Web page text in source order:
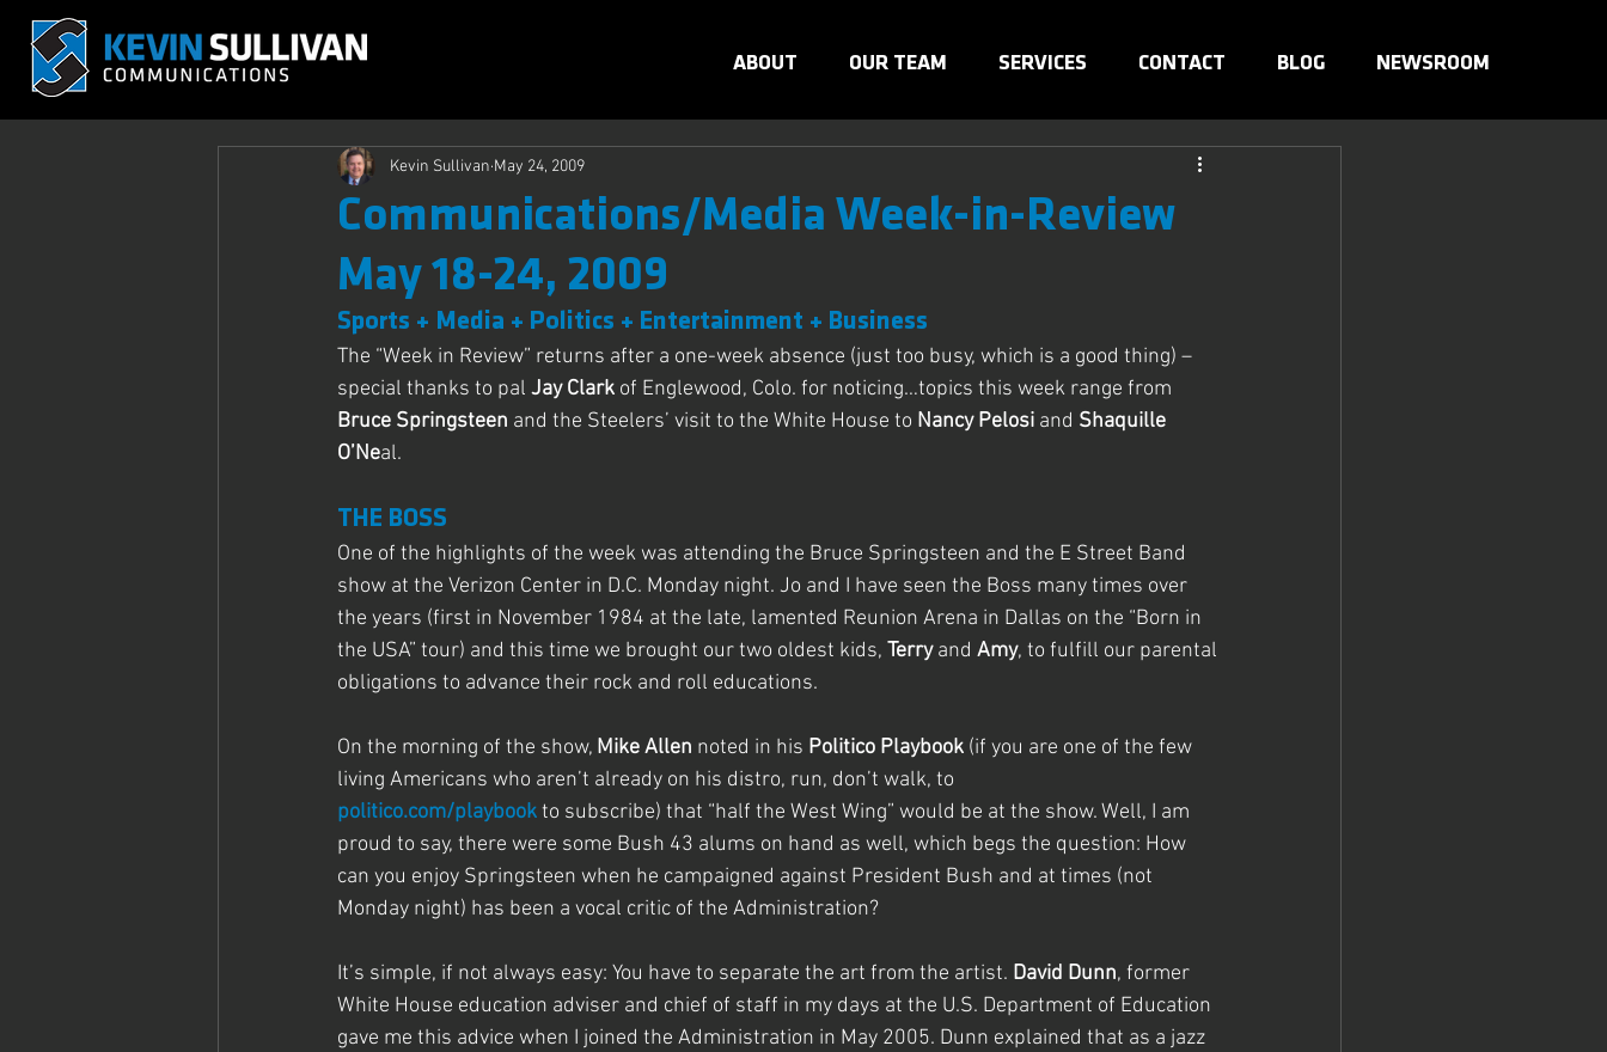
ABOUT OUR TEAM SERVICES CONTACT BLOG NEWSROOM
Communications/Media Week-in-Review
May 18-24, 2009
Kevin Sullivan May 24, 2009
Sports + Media + Politics + Entertainment + Business
The “Week in Review” returns after a one-week absence (just too busy, which is a good thing) –
special thanks to pal Jay Clark of Englewood, Colo. for noticing…topics this week range from
Bruce Springsteen and the Steelers’ visit to the White House to Nancy Pelosi and Shaquille
O’Neal.
THE BOSS
One of the highlights of the week was attending the Bruce Springsteen and the E Street Band
show at the Verizon Center in D.C. Monday night. Jo and I have seen the Boss many times over
the years (first in November 1984 at the late, lamented Reunion Arena in Dallas on the “Born in
the USA” tour) and this time we brought our two oldest kids, Terry and Amy, to fulfill our parental
obligations to advance their rock and roll educations.
On the morning of the show, Mike Allen noted in his Politico Playbook (if you are one of the few
living Americans who aren’t already on his distro, run, don’t walk, to
politico.com/playbook to subscribe) that “half the West Wing” would be at the show. Well, I am
proud to say, there were some Bush 43 alums on hand as well, which begs the question: How
can you enjoy Springsteen when he campaigned against President Bush and at times (not
Monday night) has been a vocal critic of the Administration?
It’s simple, if not always easy: You have to separate the art from the artist. David Dunn, former
White House education adviser and chief of staff in my days at the U.S. Department of Education
gave me this advice when I joined the Administration in May 2005. Dunn explained that as a jazz